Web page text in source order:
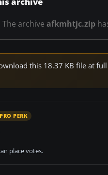
The archive afkmhtjc.zip
this 18.37 KB file at
PRO PERK
place votes.